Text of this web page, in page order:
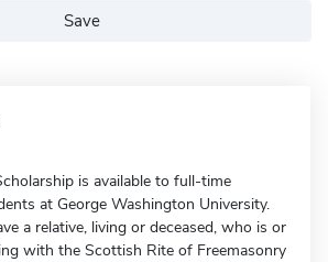
Save
is available to full-time
at George Washington University.
a relative, living or deceased, who is or
with the Scottish Rite of Freemasonry